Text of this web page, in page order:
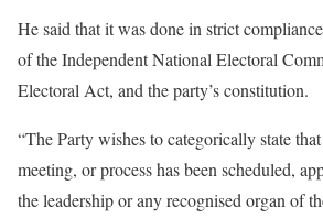
He said that it was done in strict
of the Independent National Electoral
Electoral Act, and the party’s constitution.
“The Party wishes to categorically state
meeting, or process has been scheduled,
the leadership or any recognised organ of